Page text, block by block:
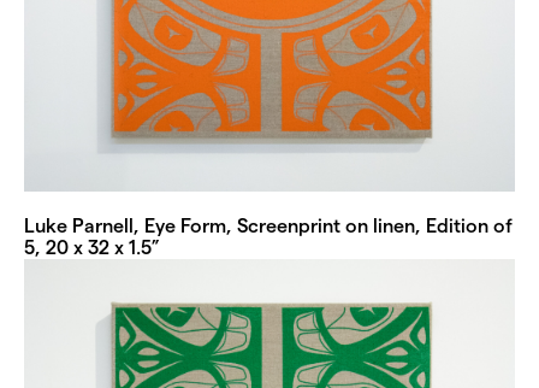
Luke Parnell, Eye Form, Screenprint on linen, Edition of
5, 20 x 32 x 1.5”